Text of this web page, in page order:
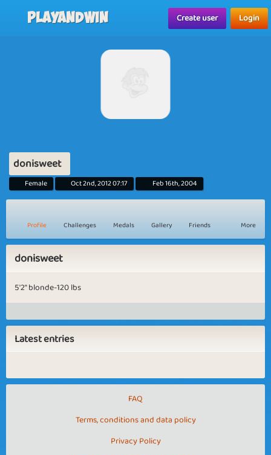
Playandwin Create user Login
donisweet
Female Oct 2nd, 2012 07:17 Feb 16th, 2004
Profile Challenges Medals Gallery Friends More
donisweet
5'2" blonde-120 lbs
Latest entries
FAQ
Terms, conditions and data policy
Privacy Policy